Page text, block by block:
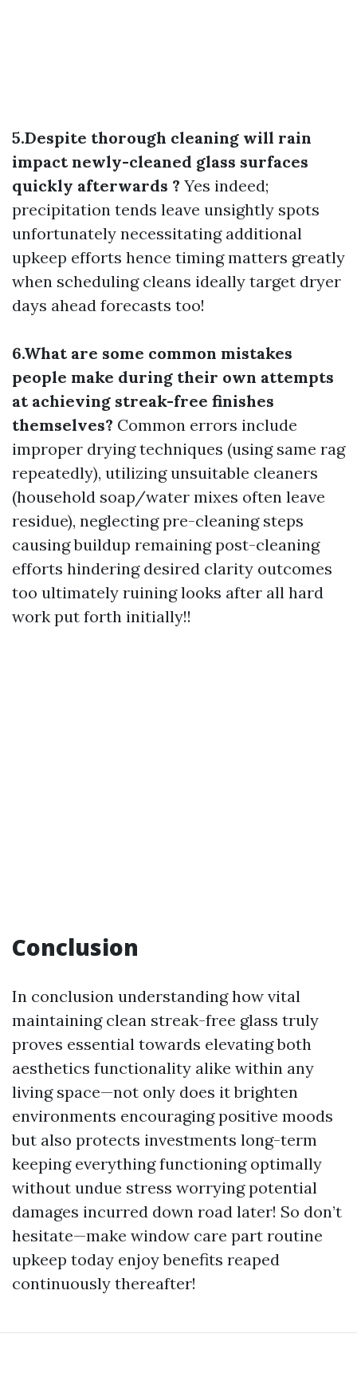
5.Despite thorough cleaning will rain
impact newly-cleaned glass surfaces
quickly afterwards ? Yes indeed;
precipitation tends leave unsightly spots
unfortunately necessitating additional
upkeep efforts hence timing matters greatly
when scheduling cleans ideally target dryer
days ahead forecasts too!
6.What are some common mistakes
people make during their own attempts
at achieving streak-free finishes
themselves? Common errors include
improper drying techniques (using same rag
repeatedly), utilizing unsuitable cleaners
(household soap/water mixes often leave
residue), neglecting pre-cleaning steps
causing buildup remaining post-cleaning
efforts hindering desired clarity outcomes
too ultimately ruining looks after all hard
work put forth initially!!
Conclusion
In conclusion understanding how vital
maintaining clean streak-free glass truly
proves essential towards elevating both
aesthetics functionality alike within any
living space—not only does it brighten
environments encouraging positive moods
but also protects investments long-term
keeping everything functioning optimally
without undue stress worrying potential
damages incurred down road later! So don’t
hesitate—make window care part routine
upkeep today enjoy benefits reaped
continuously thereafter!